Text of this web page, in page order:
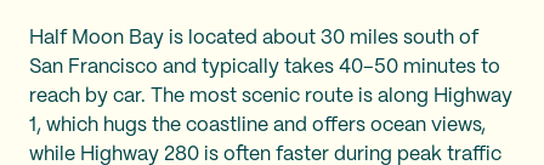
Half Moon Bay is located about 30 miles south of
San Francisco and typically takes 40–50 minutes to
reach by car. The most scenic route is along Highway
1, which hugs the coastline and offers ocean views,
while Highway 280 is often faster during peak traffic